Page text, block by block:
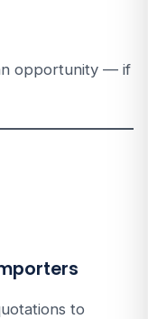
opportunity — if
to